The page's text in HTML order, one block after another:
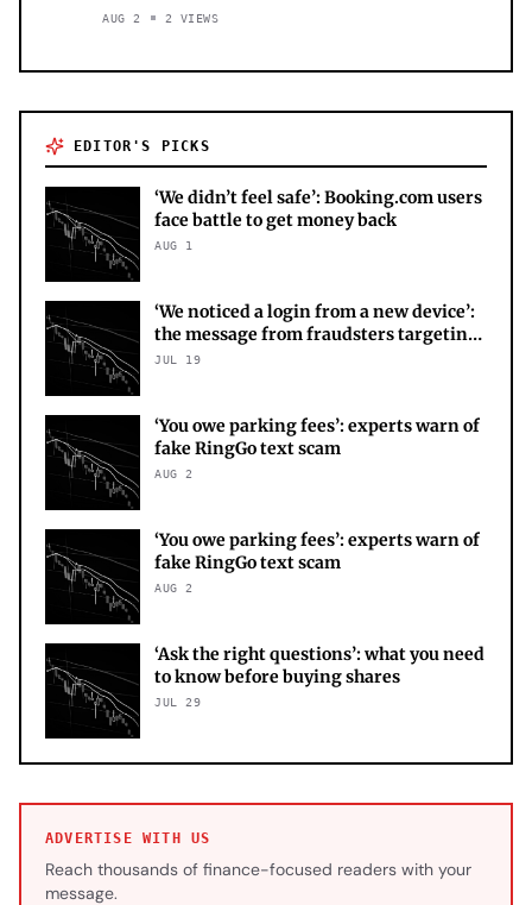
AUG 2 2 VIEWS
EDITOR'S PICKS
‘We didn’t feel safe’: Booking.com users
face battle to get money back
AUG 1
‘We noticed a login from a new device’:
the message from fraudsters targeting
your X account
JUL 19
‘You owe parking fees’: experts warn of
fake RingGo text scam
AUG 2
‘You owe parking fees’: experts warn of
fake RingGo text scam
AUG 2
‘Ask the right questions’: what you need
to know before buying shares
JUL 29
ADVERTISE WITH US
Reach thousands of finance-focused readers with your
message.